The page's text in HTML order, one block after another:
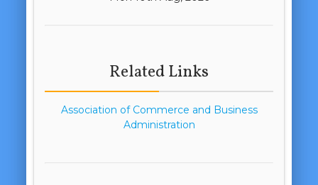
Related Links
Association of Commerce and Business
Administration